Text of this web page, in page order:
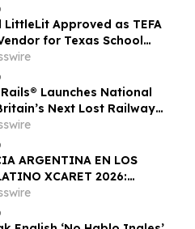
Approved as TEFA
for Texas School
Launches National
Next Lost Railway
ARGENTINA EN LOS
XCARET 2026:
Y PROYECCIÓN